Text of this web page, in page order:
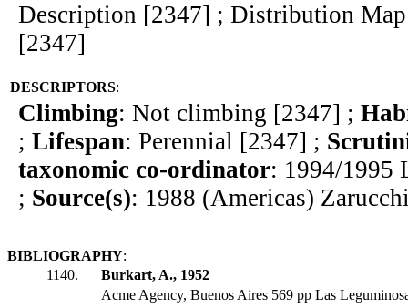
Description [2347] ; Distribution
[2347]
DESCRIPTORS:
Climbing: Not climbing [2347] ;
; Lifespan: Perennial [2347] ;
taxonomic co-ordinator: 1994/1995
; Source(s): 1988 (Americas)
BIBLIOGRAPHY:
1140.
Burkart, A., 1952
Acme Agency, Buenos Aires 569 pp Las